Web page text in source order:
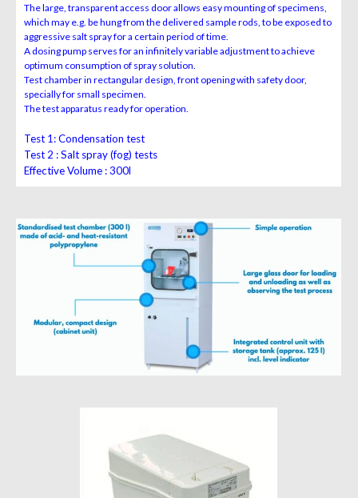
The large, transparent access door allows easy mounting of specimens,
which may e.g. be hung from the delivered sample rods, to be exposed to
aggressive salt spray for a certain period of time.
A dosing pump serves for an infinitely variable adjustment to achieve
optimum consumption of spray solution.
Test chamber in rectangular design, front opening with safety door,
specially for small specimen.
The test apparatus ready for operation.
Test 1:Condensation test
Test 2 :Salt spray (fog) tests
Effective Volume :300l